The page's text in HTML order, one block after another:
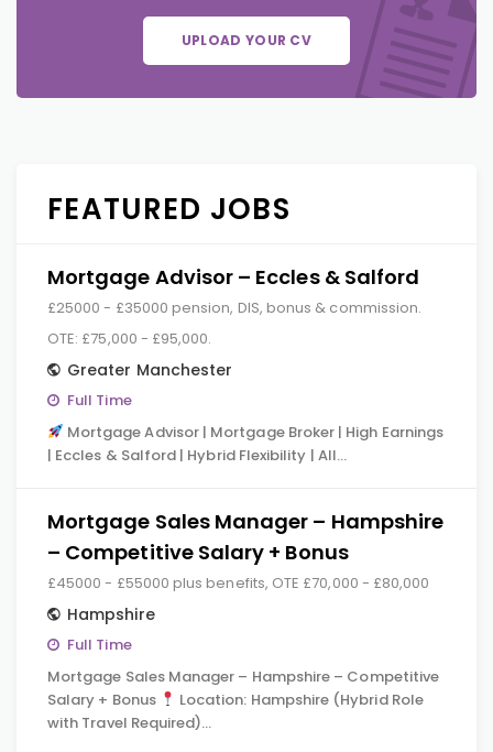
UPLOAD YOUR CV
FEATURED JOBS
Mortgage Advisor – Eccles & Salford
£25000 - £35000 pension, DIS, bonus & commission.
OTE: £75,000 - £95,000.
Greater Manchester
Full Time
Mortgage Advisor | Mortgage Broker | High Earnings
| Eccles & Salford | Hybrid Flexibility | All…
Mortgage Sales Manager – Hampshire
– Competitive Salary + Bonus
£45000 - £55000 plus benefits, OTE £70,000 - £80,000
Hampshire
Full Time
Mortgage Sales Manager – Hampshire – Competitive
Salary + Bonus
Location: Hampshire (Hybrid Role
with Travel Required)…